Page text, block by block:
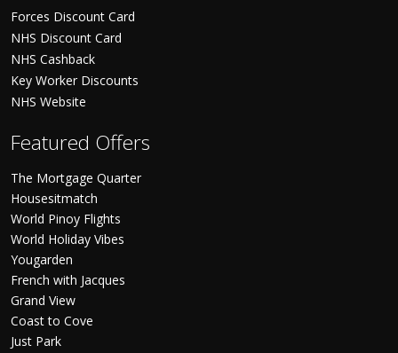
Forces Discount Card
NHS Discount Card
NHS Cashback
Key Worker Discounts
NHS Website
Featured Offers
The Mortgage Quarter
Housesitmatch
World Pinoy Flights
World Holiday Vibes
Yougarden
French with Jacques
Grand View
Coast to Cove
Just Park